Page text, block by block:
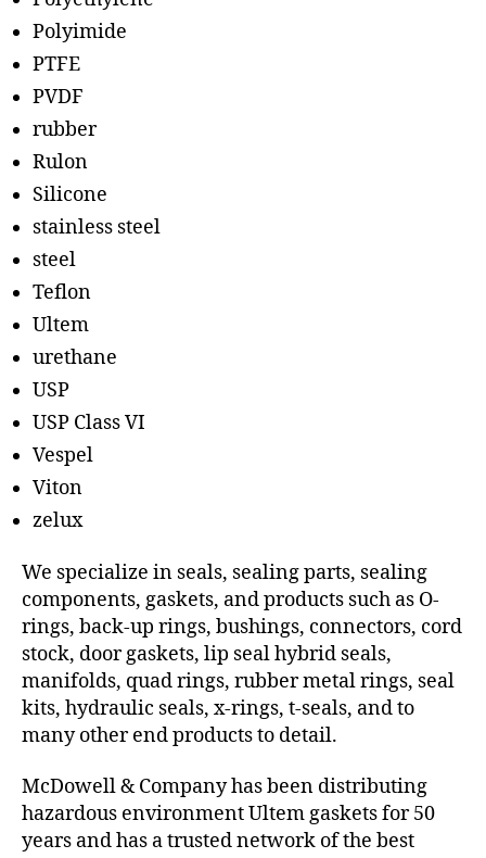
Polyimide
PTFE
PVDF
rubber
Rulon
Silicone
stainless steel
steel
Teflon
Ultem
urethane
USP
USP Class VI
Vespel
Viton
zelux
We specialize in seals, sealing parts, sealing
components, gaskets, and products such as O-
rings, back-up rings, bushings, connectors, cord
stock, door gaskets, lip seal hybrid seals,
manifolds, quad rings, rubber metal rings, seal
kits, hydraulic seals, x-rings, t-seals, and to
many other end products to detail.
McDowell & Company has been distributing
hazardous environment Ultem gaskets for 50
years and has a trusted network of the best